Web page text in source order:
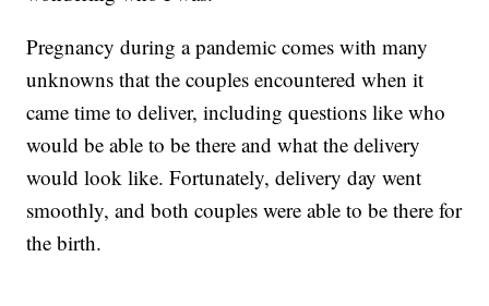
Pregnancy during a pandemic comes with many
unknowns that the couples encountered when it
came time to deliver, including questions like who
would be able to be there and what the delivery
would look like. Fortunately, delivery day went
smoothly, and both couples were able to be there for
the birth.